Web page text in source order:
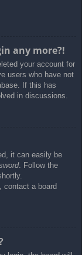
any more?!
your account for
users who have not
If this has
in discussions.
it can easily be
. Follow the
contact a board